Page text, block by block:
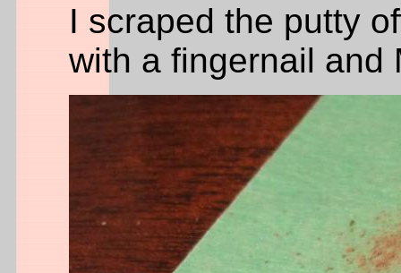
I scraped the putty
with a fingernail and